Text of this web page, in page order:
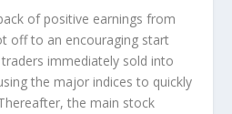
of positive earnings from
off to an encouraging start
immediately sold into
the major indices to quickly
the main stock